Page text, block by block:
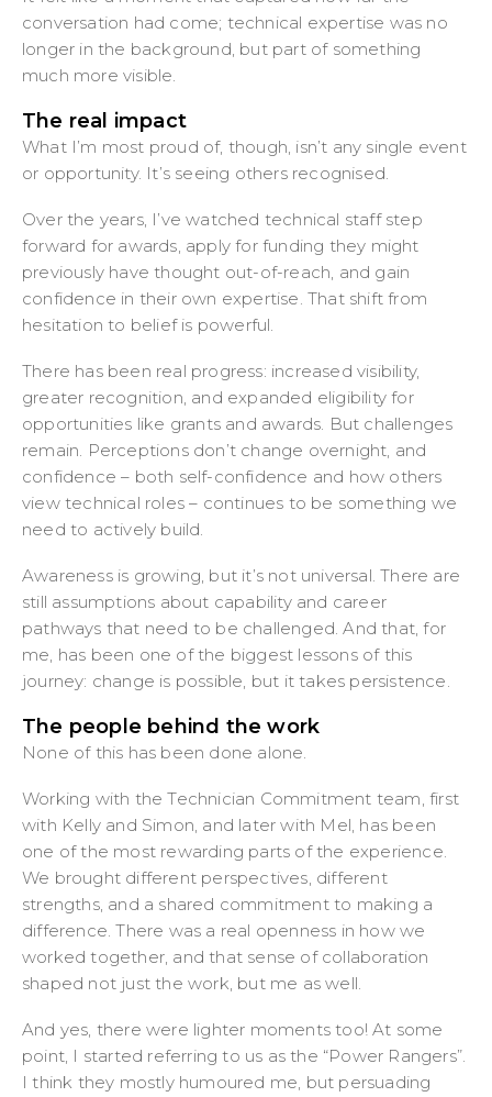
conversation had come; technical expertise was no
longer in the background, but part of something
much more visible.
The real impact
What I’m most proud of, though, isn’t any single event
or opportunity. It’s seeing others recognised.
Over the years, I’ve watched technical staff step
forward for awards, apply for funding they might
previously have thought out-of-reach, and gain
confidence in their own expertise. That shift from
hesitation to belief is powerful.
There has been real progress: increased visibility,
greater recognition, and expanded eligibility for
opportunities like grants and awards. But challenges
remain. Perceptions don’t change overnight, and
confidence – both self-confidence and how others
view technical roles – continues to be something we
need to actively build.
Awareness is growing, but it’s not universal. There are
still assumptions about capability and career
pathways that need to be challenged. And that, for
me, has been one of the biggest lessons of this
journey: change is possible, but it takes persistence.
The people behind the work
None of this has been done alone.
Working with the Technician Commitment team, first
with Kelly and Simon, and later with Mel, has been
one of the most rewarding parts of the experience.
We brought different perspectives, different
strengths, and a shared commitment to making a
difference. There was a real openness in how we
worked together, and that sense of collaboration
shaped not just the work, but me as well.
And yes, there were lighter moments too! At some
point, I started referring to us as the “Power Rangers”.
I think they mostly humoured me, but persuading